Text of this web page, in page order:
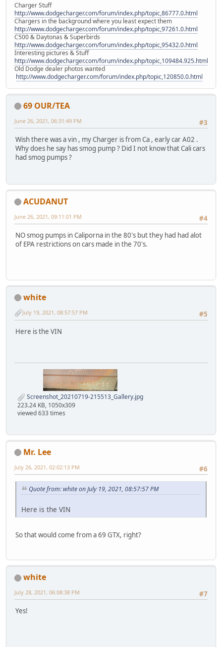
Charger Stuff
http://www.dodgecharger.com/forum/index.php/topic,86777.0.html
Chargers in the background where you least expect them
http://www.dodgecharger.com/forum/index.php/topic,97261.0.html
C500 & Daytonas & Superbirds
http://www.dodgecharger.com/forum/index.php/topic,95432.0.html
Interesting pictures & Stuff
http://www.dodgecharger.com/forum/index.php/topic,109484.925.html
Old Dodge dealer photos wanted
http://www.dodgecharger.com/forum/index.php/topic,120850.0.html
69 OUR/TEA
#3
June 26, 2021, 06:31:49 PM
Wish there was a vin , my Charger is from Ca , early car A02 .
Why does he say has smog pump ? Did I not know that Cali cars
had smog pumps ?
ACUDANUT
#4
June 26, 2021, 09:11:01 PM
NO smog pumps in Caliporna in the 80's but they had had alot
of EPA restrictions on cars made in the 70's.
white
#5
July 19, 2021, 08:57:57 PM
Here is the VIN
Screenshot_20210719-215513_Gallery.jpg
223.24 KB, 1050x309
viewed 633 times
Mr. Lee
#6
July 26, 2021, 02:02:13 PM
Quote from: white on July 19, 2021, 08:57:57 PM
Here is the VIN
So that would come from a 69 GTX, right?
white
#7
July 28, 2021, 06:08:38 PM
Yes!